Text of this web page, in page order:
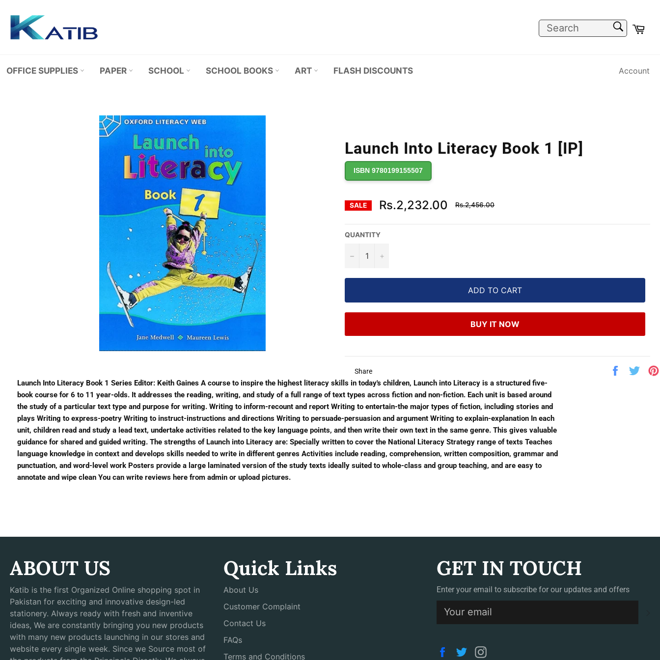
content
OFFICE SUPPLIES PAPER SCHOOL SCHOOL BOOKS ART FLASH DISCOUNTS Account
Launch Into Literacy Book 1 [IP]
ISBN 9780199155507
SALE Rs.2,232.00
Regular
price
Rs.2,456.00
QUANTITY
− +
ADD TO CART
BUY IT NOW
Share
Share
Launch Into Literacy Book 1 Series Editor: Keith Gaines A course to inspire the highest literacy skills in today's children, Launch into Literacy is a structured five-
book course for 6 to 11 year-olds. It addresses the reading, writing, and study of a full range of text types across fiction and non-fiction. Each unit is based around
the study of a particular text type and purpose for writing. Writing to inform-recount and report Writing to entertain-the major types of fiction, including stories and
plays Writing to express-poetry Writing to instruct-instructions and directions Writing to persuade-persuasion and argument Writing to explain-explanation In each
unit, children read and study a lead text, undertake activities related to the key language points, and then write their own text in the same genre. This gives valuable
guidance for shared and guided writing. The strengths of Launch into Literacy are: Specially written to cover the National Literacy Strategy range of texts Teaches
language knowledge in context and develops skills needed to write in different genres Activities include reading, comprehension, written composition, grammar and
punctuation, and word-level work Posters provide a large laminated version of the study texts ideally suited to whole-class and group teaching, and are easy to
annotate and wipe clean You can write reviews here from admin or upload pictures.
ABOUT US
Katib is the first Organized Online shopping spot in
Pakistan for exciting and innovative design-led
stationery. Always ready with fresh and inventive
ideas, We are constantly bringing you new products
with many new products launching in our stores and
website every single week. Since we Source most of
Quick Links
About Us
Customer Complaint
Contact Us
FAQs
Terms and Conditions
GET IN TOUCH
Enter your email to subscribe for our updates and offers
Facebook
Twitter